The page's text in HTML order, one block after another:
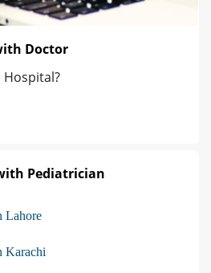
Doctor
Pediatrician
Lahore
Karachi